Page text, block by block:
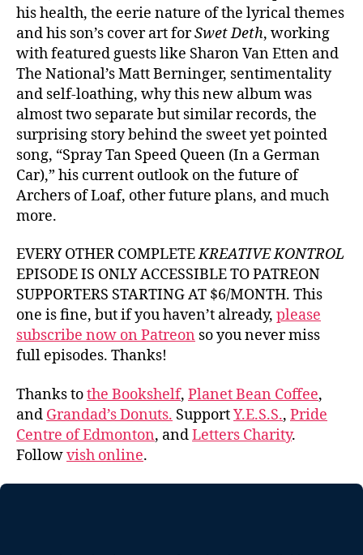
his health, the eerie nature of the lyrical themes
and his son’s cover art forSwet Deth, working
with featured guests like Sharon Van Etten and
The National’s Matt Berninger, sentimentality
and self-loathing, why this new album was
almost two separate but similar records, the
surprising story behind the sweet yet pointed
song, “Spray Tan Speed Queen (In a German
Car),” his current outlook on the future of
Archers of Loaf, other future plans, and much
more.
EVERY OTHER COMPLETEKREATIVE KONTROL
EPISODE IS ONLY ACCESSIBLE TO PATREON
SUPPORTERS STARTING AT $6/MONTH. This
one is fine, but if you haven’t already, please
subscribe now on Patreon so you never miss
full episodes. Thanks!
Thanks tothe Bookshelf, Planet Bean Coffee,
and Grandad’s Donuts. SupportY.E.S.S., Pride
Centre of Edmonton, andLetters Charity.
Followvish online.